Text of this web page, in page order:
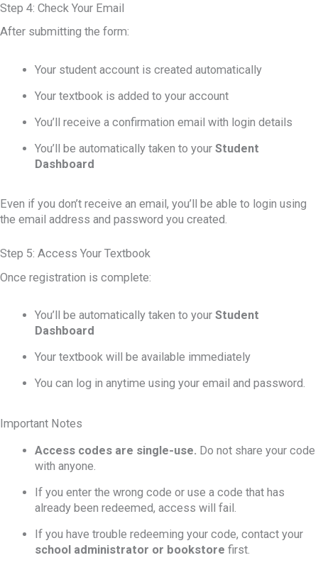
Step 4: Check Your Email
After submitting the form:
Your student account is created automatically
Your textbook is added to your account
You’ll receive a confirmation email with login details
You’ll be automatically taken to yourStudent
Dashboard
Even if you don’t receive an email, you’ll be able to login using
the email address and password you created.
Step 5: Access Your Textbook
Once registration is complete:
You’ll be automatically taken to yourStudent
Dashboard
Your textbook will be available immediately
You can log in anytime using your email and password.
Important Notes
Access codes are single-use. Do not share your code
with anyone.
If you enter the wrong code or use a code that has
already been redeemed, access will fail.
If you have trouble redeeming your code, contact your
school administrator or bookstore first.